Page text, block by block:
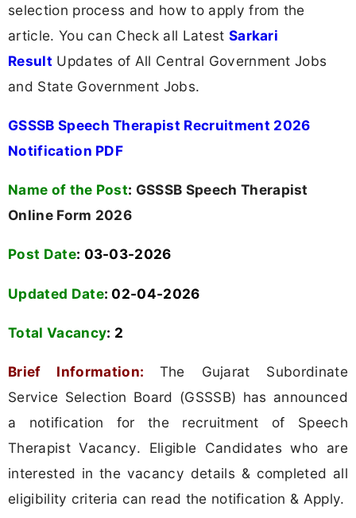
selection process and how to apply from the
article. You can Check all Latest Sarkari
Result Updates of All Central Government Jobs
and State Government Jobs.
GSSSB Speech Therapist Recruitment 2026
Notification PDF
Name of the Post: GSSSB Speech Therapist
Online Form 2026
Post Date: 03-03-2026
Updated Date: 02-04-2026
Total Vacancy: 2
Brief Information: The Gujarat Subordinate
Service Selection Board (GSSSB) has announced
a notification for the recruitment of Speech
Therapist Vacancy. Eligible Candidates who are
interested in the vacancy details & completed all
eligibility criteria can read the notification & Apply.